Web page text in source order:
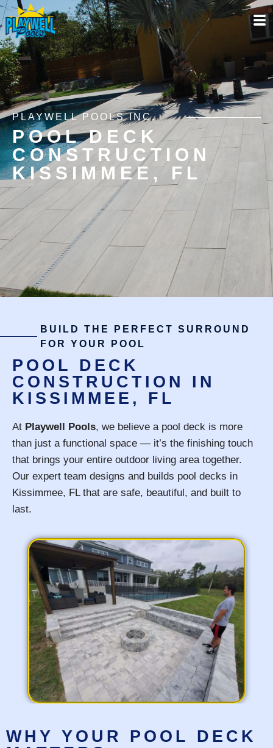
PLAYWELL POOLS INC.
POOL DECK
CONSTRUCTION
KISSIMMEE, FL
BUILD THE PERFECT SURROUND
FOR YOUR POOL
POOL DECK
CONSTRUCTION IN
KISSIMMEE, FL
At Playwell Pools, we believe a pool deck is more
than just a functional space — it’s the finishing touch
that brings your entire outdoor living area together.
Our expert team designs and builds pool decks in
Kissimmee, FL that are safe, beautiful, and built to
last.
WHY YOUR POOL DECK